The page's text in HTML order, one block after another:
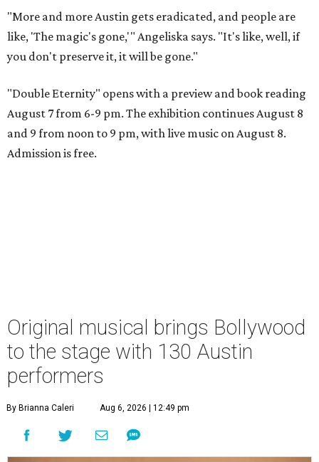
"More and more Austin gets eradicated, and people are
like, 'The magic's gone,'" Angeliska says. "It's like, well, if
you don't preserve it, it will be gone."
"Double Eternity" opens with a preview and book reading
August 7 from 6-9 pm. The exhibition continues August 8
and 9 from noon to 9 pm, with live music on August 8.
Admission is free.
Original musical brings Bollywood
to the stage with 130 Austin
performers
By Brianna Caleri Aug 6, 2026 | 12:49 pm